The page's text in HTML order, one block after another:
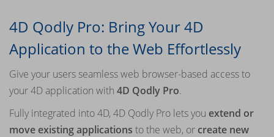
4D Qodly Pro: Bring Your 4D
Application to the Web Effortlessly
Give your users seamless web browser-based access to
your 4D application with 4D Qodly Pro.
Fully integrated into 4D, 4D Qodly Pro lets you extend or
move existing applications to the web, or create new